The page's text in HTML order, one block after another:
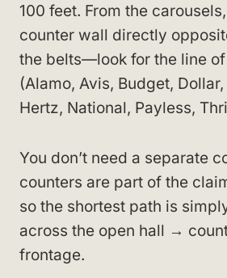
100 feet. From the
counter wall directly
the belts—look for the line
(Alamo, Avis, Budget,
Hertz, National, Payless,
You don’t need a separate
counters are part of the
so the shortest path is
across the open hall →
frontage.